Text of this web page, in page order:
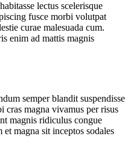
lectus scelerisque
fusce morbi volutpat
curae malesuada cum.
enim ad mattis magnis
semper blandit suspendisse
cras magna vivamus per risus
magnis ridiculus congue
magna sit inceptos sodales